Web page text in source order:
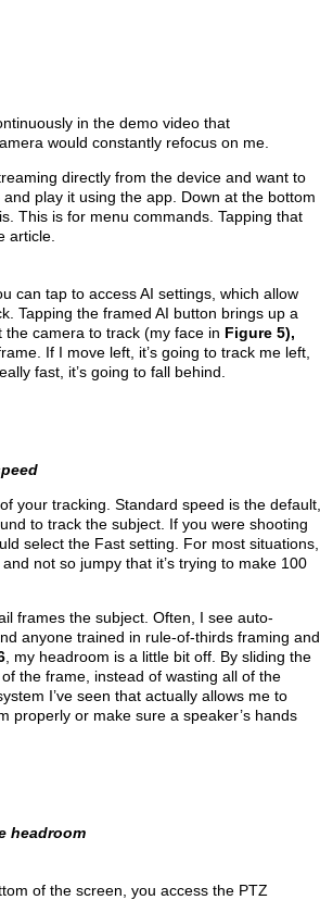
in the demo video that
would constantly refocus on me.
directly from the device and want to
play it using the app. Down at the bottom
This is for menu commands. Tapping that
article.
can tap to access AI settings, which allow
Tapping the framed AI button brings up a
camera to track (my face in Figure 5),
If I move left, it’s going to track me left,
fast, it’s going to fall behind.
your tracking. Standard speed is the default,
to track the subject. If you were shooting
select the Fast setting. For most situations,
not so jumpy that it’s trying to make 100
frames the subject. Often, I see auto-
anyone trained in rule-of-thirds framing and
, my headroom is a little bit off. By sliding the
the frame, instead of wasting all of the
I’ve seen that actually allows me to
properly or make sure a speaker’s hands
headroom
of the screen, you access the PTZ